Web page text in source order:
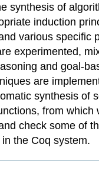
synthesis of
induction
various specific
experimented,
and goal-
are
synthesis of
from
check some of
the Coq system.